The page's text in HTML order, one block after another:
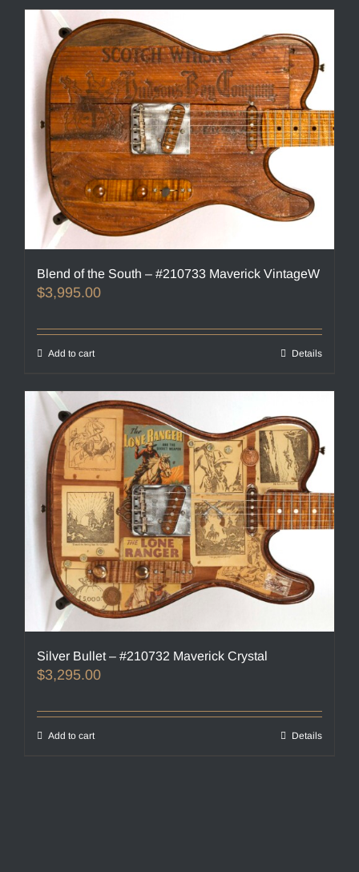
Blend of the South – #210733 Maverick VintageW
$3,995.00
Add to cart Details
Silver Bullet – #210732 Maverick Crystal
$3,295.00
Add to cart Details